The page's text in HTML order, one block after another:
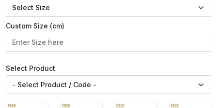
Custom Size (cm)
Select Product